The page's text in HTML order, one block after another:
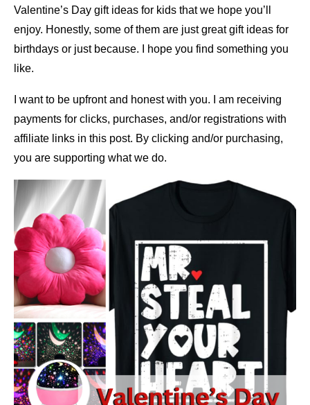
Valentine’s Day gift ideas for kids that we hope you’ll
enjoy. Honestly, some of them are just great gift ideas for
birthdays or just because. I hope you find something you
like.
I want to be upfront and honest with you. I am receiving
payments for clicks, purchases, and/or registrations with
affiliate links in this post. By clicking and/or purchasing,
you are supporting what we do.